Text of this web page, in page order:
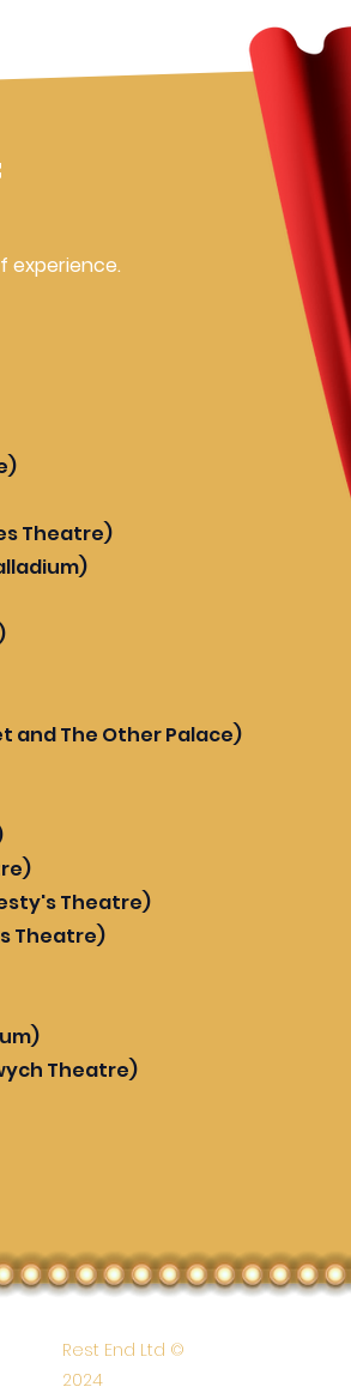
experience.
Theatre)
and The Other Palace)
Theatre)
Theatre)
Theatre)
Rest End Ltd ©
2024